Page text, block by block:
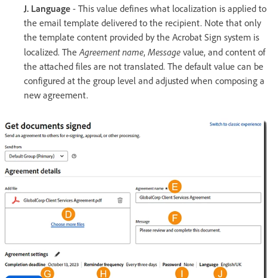
J. Language - This value defines what localization is applied to
the email template delivered to the recipient. Note that only
the template content provided by the Acrobat Sign system is
localized. The Agreement name, Message value, and content of
the attached files are not translated. The default value can be
configured at the group level and adjusted when composing a
new agreement.